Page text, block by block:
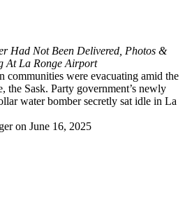
Had Not Been Delivered, Photos &
At La Ronge Airport
were evacuating amid the
the Sask. Party government’s newly
water bomber secretly sat idle in La
on June 16, 2025